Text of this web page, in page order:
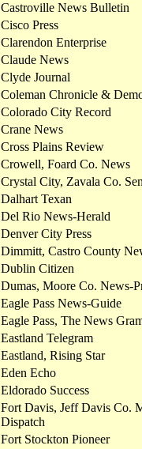
Castroville News Bulletin
Cisco Press
Clarendon Enterprise
Claude News
Clyde Journal
Coleman Chronicle &
Colorado City Record
Crane News
Cross Plains Review
Crowell, Foard Co. News
Crystal City, Zavala Co.
Dalhart Texan
Del Rio News-Herald
Denver City Press
Dimmitt, Castro County
Dublin Citizen
Dumas, Moore Co. News-
Eagle Pass News-Guide
Eagle Pass, The News
Eastland Telegram
Eastland, Rising Star
Eden Echo
Eldorado Success
Fort Davis, Jeff Davis Co.
Dispatch
Fort Stockton Pioneer